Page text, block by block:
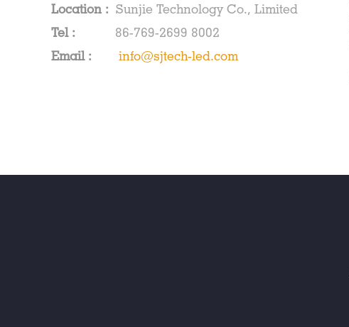
Location : Sunjie Technology Co., Limited
Tel :
86-769-2699 8002
Email :
info@sjtech-led.com